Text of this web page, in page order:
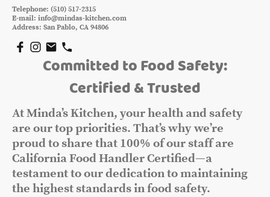
Telephone: (510) 517-2315
E-mail: info@mindas-kitchen.com
Address: San Pablo, CA 94806
Committed to Food Safety:
Certified & Trusted
At Minda’s Kitchen, your health and safety
are our top priorities. That’s why we’re
proud to share that 100% of our staff are
California Food Handler Certified—a
testament to our dedication to maintaining
the highest standards in food safety.